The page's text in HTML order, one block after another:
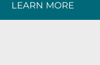
LEARN MORE